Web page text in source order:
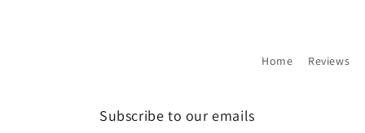
Home Reviews
Subscribe to our emails